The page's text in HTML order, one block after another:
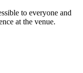
to everyone and
at the venue.